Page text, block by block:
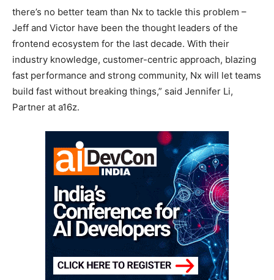
there’s no better team than Nx to tackle this problem –
Jeff and Victor have been the thought leaders of the
frontend ecosystem for the last decade. With their
industry knowledge, customer-centric approach, blazing
fast performance and strong community, Nx will let teams
build fast without breaking things,” said Jennifer Li,
Partner at a16z.